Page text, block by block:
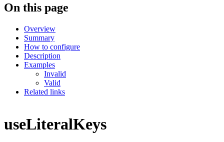
On this page
Overview
Summary
How to configure
Description
Examples
Invalid
Valid
Related links
useLiteralKeys